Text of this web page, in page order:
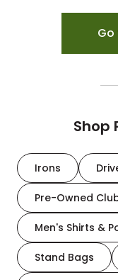
Shop
Irons
Pre-Owned
Men's Shirts &
Stand Bags